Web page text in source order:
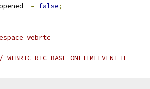
= false;
webrtc
WEBRTC_RTC_BASE_ONETIMEEVENT_H_